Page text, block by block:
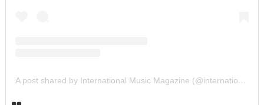
A post shared by International Music Magazine (@internationalmusicmagazine)